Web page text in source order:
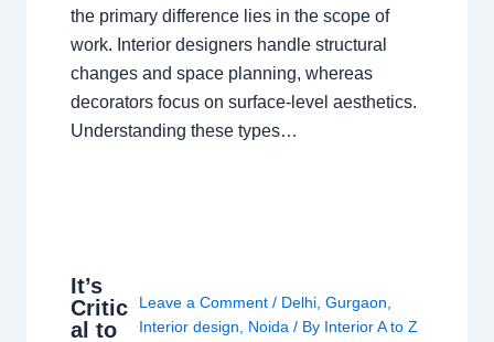
the primary difference lies in the scope of
work. Interior designers handle structural
changes and space planning, whereas
decorators focus on surface-level aesthetics.
Understanding these types…
It’s
Critic
al to
Leave a Comment / Delhi, Gurgaon
Interior design
Noida / By Interior A to Z